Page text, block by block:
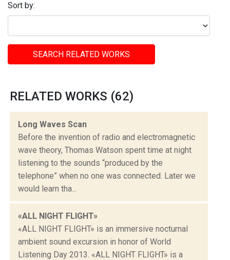
Sort by:
SEARCH RELATED WORKS
RELATED WORKS (62)
Long Waves Scan
Before the invention of radio and electromagnetic
wave theory, Thomas Watson spent time at night
listening to the sounds “produced by the
telephone” when no one was connected. Later we
would learn tha...
«ALL NIGHT FLIGHT»
«ALL NIGHT FLIGHT» is an immersive nocturnal
ambient sound excursion in honor of World
Listening Day 2013. «ALL NIGHT FLIGHT» is a